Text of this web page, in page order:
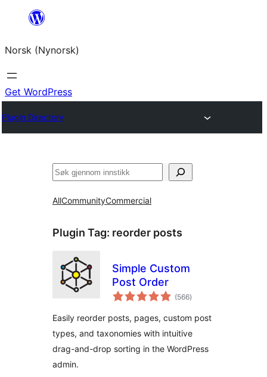
content
Norsk (Nynorsk)
Get WordPress
Plugin Directory
Søk
AllCommunityCommercial
Plugin Tag: reorder posts
Simple Custom
Post Order
(566vurderingar
i)
Easily reorder posts, pages, custom post
types, and taxonomies with intuitive
drag-and-drop sorting in the WordPress
admin.